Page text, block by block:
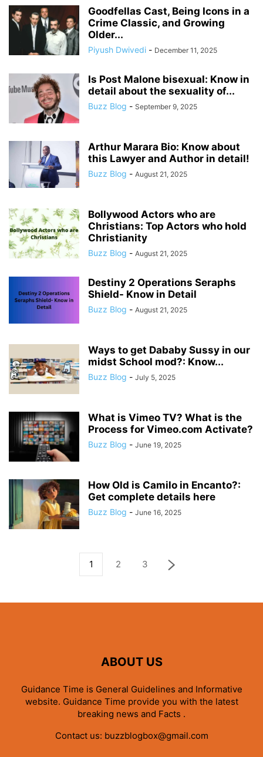
Goodfellas Cast, Being Icons in a
Crime Classic, and Growing
Older...
Piyush Dwivedi - December 11, 2025
Is Post Malone bisexual: Know in
detail about the sexuality of...
Buzz Blog - September 9, 2025
Arthur Marara Bio: Know about
this Lawyer and Author in detail!
Buzz Blog - August 21, 2025
Bollywood Actors who are
Christians: Top Actors who hold
Christianity
Buzz Blog - August 21, 2025
Destiny 2 Operations Seraphs
Shield- Know in Detail
Buzz Blog - August 21, 2025
Ways to get Dababy Sussy in our
midst School mod?: Know...
Buzz Blog - July 5, 2025
What is Vimeo TV? What is the
Process for Vimeo.com Activate?
Buzz Blog - June 19, 2025
How Old is Camilo in Encanto?:
Get complete details here
Buzz Blog - June 16, 2025
1 2 3
ABOUT US
Guidance Time is General Guidelines and Informative
website. Guidance Time provide you with the latest
breaking news and Facts .
Contact us: buzzblogbox@gmail.com